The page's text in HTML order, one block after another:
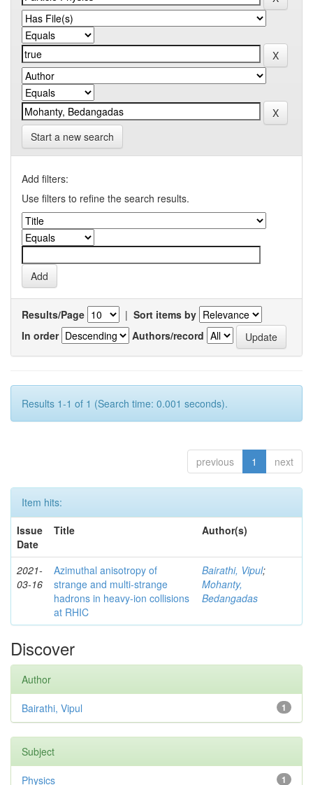
Start a new search
Add filters:
Use filters to refine the search results.
Results/Page | Sort items by
In order
Authors/record
Results 1-1 of 1 (Search time: 0.001 seconds).
previous 1 next
Item hits:
Issue
Date
Title Author(s)
2021-
03-16
Azimuthal anisotropy of
strange and multi-strange
hadrons in heavy-ion collisions
at RHIC
Bairathi, Vipul;
Mohanty,
Bedangadas
Discover
Author
1
Bairathi, Vipul
Subject
1
Physics